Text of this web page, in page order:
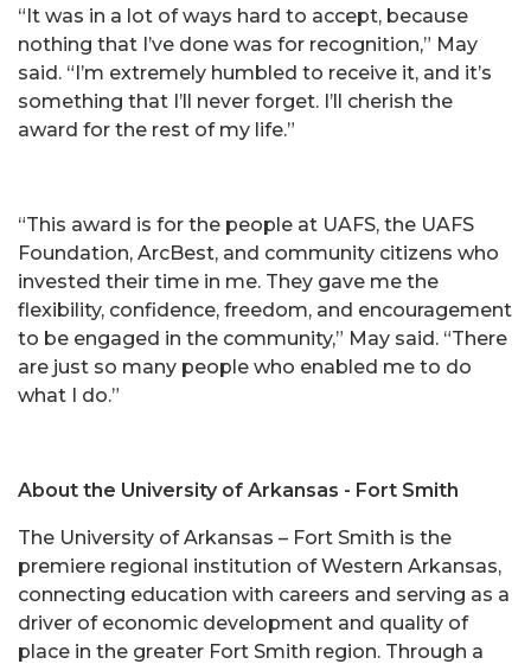
“It was in a lot of ways hard to accept, because
nothing that I’ve done was for recognition,” May
said. “I’m extremely humbled to receive it, and it’s
something that I’ll never forget. I’ll cherish the
award for the rest of my life.”
“This award is for the people at UAFS, the UAFS
Foundation, ArcBest, and community citizens who
invested their time in me. They gave me the
flexibility, confidence, freedom, and encouragement
to be engaged in the community,” May said. “There
are just so many people who enabled me to do
what I do.”
About the University of Arkansas - Fort Smith
The University of Arkansas – Fort Smith is the
premiere regional institution of Western Arkansas,
connecting education with careers and serving as a
driver of economic development and quality of
place in the greater Fort Smith region. Through a